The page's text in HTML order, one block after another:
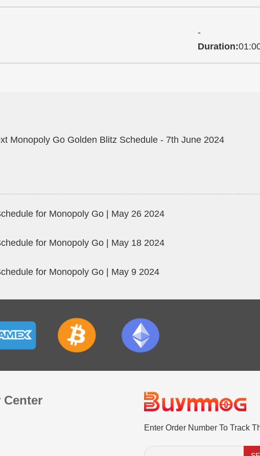
-
Duration:
Monopoly Go Golden Blitz Schedule - 7th June 2024
for Monopoly Go | May 26 2024
for Monopoly Go | May 18 2024
for Monopoly Go | May 9 2024
Center
Enter Order Number To Track